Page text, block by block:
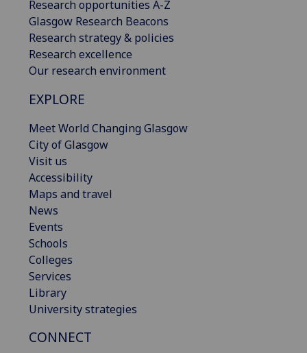
Research opportunities A-Z
Glasgow Research Beacons
Research strategy & policies
Research excellence
Our research environment
EXPLORE
Meet World Changing Glasgow
City of Glasgow
Visit us
Accessibility
Maps and travel
News
Events
Schools
Colleges
Services
Library
University strategies
CONNECT